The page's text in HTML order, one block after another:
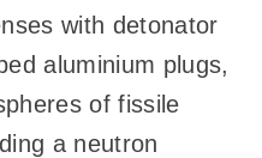
with detonator
aluminium plugs,
of fissile
a neutron